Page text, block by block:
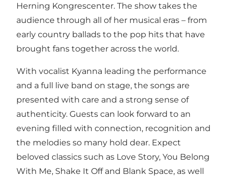
Herning Kongrescenter. The show takes the
audience through all of her musical eras – from
early country ballads to the pop hits that have
brought fans together across the world.
With vocalist Kyanna leading the performance
and a full live band on stage, the songs are
presented with care and a strong sense of
authenticity. Guests can look forward to an
evening filled with connection, recognition and
the melodies so many hold dear. Expect
beloved classics such as Love Story, You Belong
With Me, Shake It Off and Blank Space, as well